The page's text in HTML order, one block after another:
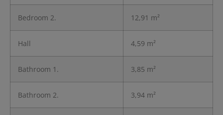
Bedroom 2. 12,91 m²
Hall 4,59 m²
Bathroom 1. 3,85 m²
Bathroom 2. 3,94 m²